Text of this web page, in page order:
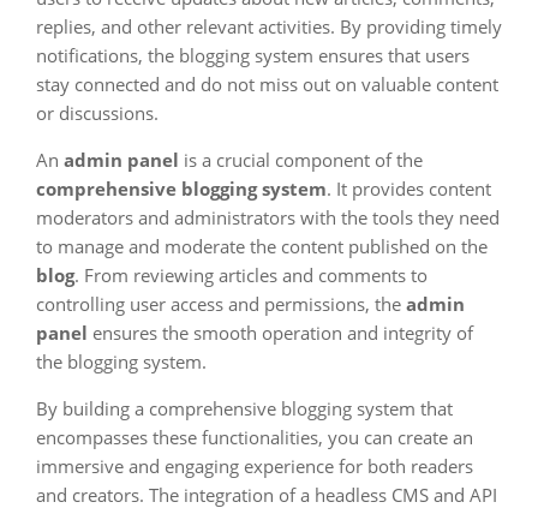
replies, and other relevant activities. By providing timely
notifications, the blogging system ensures that users
stay connected and do not miss out on valuable content
or discussions.
An admin panel is a crucial component of the
comprehensive blogging system. It provides content
moderators and administrators with the tools they need
to manage and moderate the content published on the
blog. From reviewing articles and comments to
controlling user access and permissions, the admin
panel ensures the smooth operation and integrity of
the blogging system.
By building a comprehensive blogging system that
encompasses these functionalities, you can create an
immersive and engaging experience for both readers
and creators. The integration of a headless CMS and API